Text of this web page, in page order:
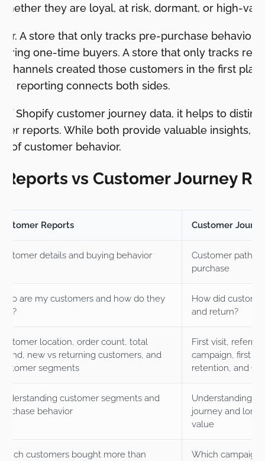
they are loyal, at risk, dormant, or high-
A store that only tracks pre-purchase behavior
bring one-time buyers. A store that only tracks
channels created those customers in the first
reporting connects both sides.
of Shopify customer journey data, it helps to
reports. While both provide valuable insights,
of customer behavior.
vs Customer Journey
Reports Customer
details and buying behavior
Customer path
purchase
are my customers and how do they
How did
and return?
location, order count, total
new vs returning customers, and
segments
First visit, referral
campaign, first
retention, and
customer segments and
behavior
Understanding
journey and
value
customers bought more than
Which campaign